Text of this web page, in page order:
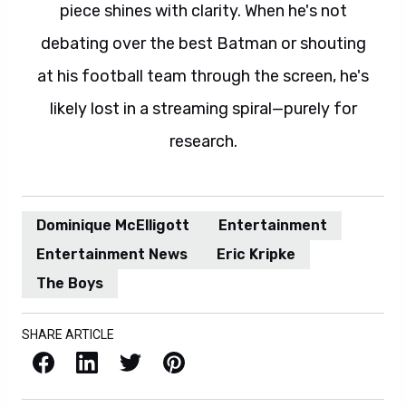
piece shines with clarity. When he's not
debating over the best Batman or shouting
at his football team through the screen, he's
likely lost in a streaming spiral—purely for
research.
Dominique McElligott
Entertainment
Entertainment News
Eric Kripke
The Boys
SHARE ARTICLE
Facebook LinkedIn X / Twitter Pinterest